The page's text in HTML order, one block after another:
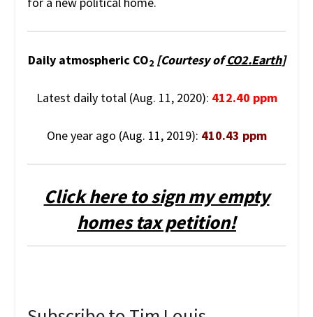
Daily atmospheric CO2 [Courtesy ofCO2.Earth]
Latest daily total (Aug. 11, 2020): 412.40 ppm
One year ago (Aug. 11, 2019): 410.43 ppm
Click here to sign my empty
homes tax petition!